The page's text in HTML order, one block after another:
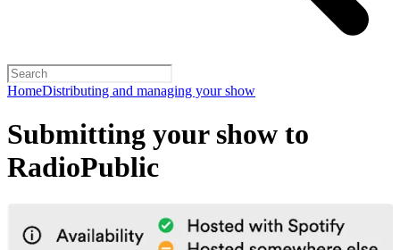
HomeDistributing and managing your show
Submitting your show to
RadioPublic